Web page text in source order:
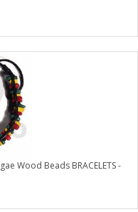
Wood Beads BRACELETS -